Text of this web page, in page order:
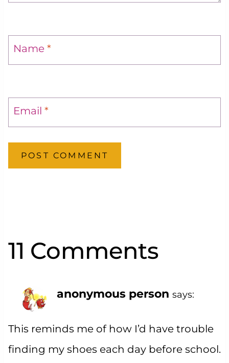
Name *
Email *
11 Comments
anonymous person says:
This reminds me of how I’d have trouble
finding my shoes each day before school.